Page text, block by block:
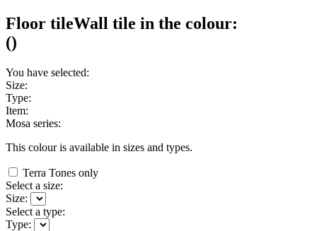
Floor tileWall tile in the colour:
()
You have selected:
Size:
Type:
Item:
Mosa series:
This colour is available in sizes and types.
Terra Tones only
Select a size:
Size:
Select a type:
Type: